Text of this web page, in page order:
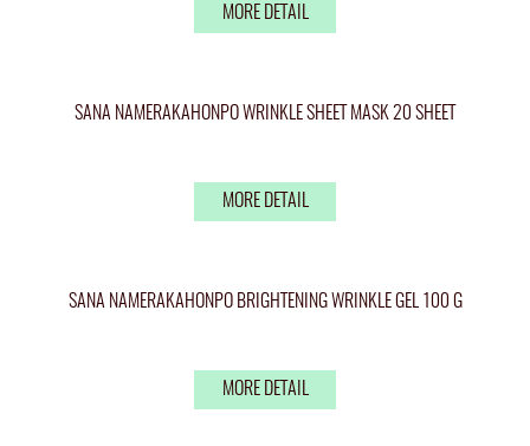
MORE DETAIL
SANA NAMERAKAHONPO WRINKLE SHEET MASK 20 SHEET
MORE DETAIL
SANA NAMERAKAHONPO BRIGHTENING WRINKLE GEL 100 G
MORE DETAIL